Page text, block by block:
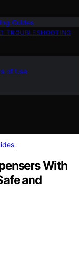
Guides
TROUBLESHOOTING
of Use
With
and